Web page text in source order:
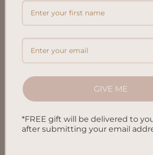
About Us
FAQ’S
Terms & Conditions
Privacy Policy
Contact us
GIVE ME
*FREE gift will be delivered to
after submitting your email